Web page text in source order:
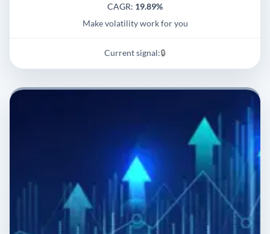
CAGR: 19.89%
Make volatility work for you
Current signal:🔒